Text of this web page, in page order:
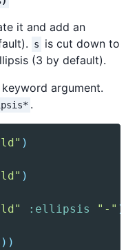
it and add an
s is cut down to
(3 by default).
keyword argument.
.
)
)
:ellipsis "-" )
) )